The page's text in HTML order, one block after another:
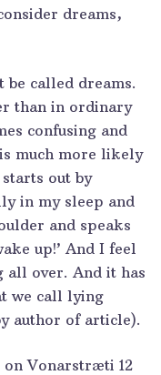
dreams,
be called dreams.
than in ordinary
confusing and
much more likely
out by
in my sleep and
and speaks
up!’ And I feel
all over. And it has
we call lying
author of article).
on Vonarstræti 12